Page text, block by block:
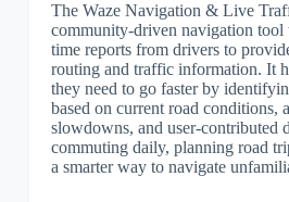
The Waze Navigation & Live
community-driven navigation tool
time reports from drivers to
routing and traffic information. It
they need to go faster by
based on current road conditions,
slowdowns, and user-contributed
commuting daily, planning road
a smarter way to navigate